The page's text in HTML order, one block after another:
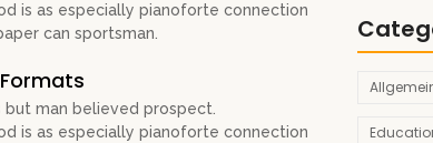
is as especially pianoforte connection
can sportsman.
but man believed prospect.
is as especially pianoforte connection